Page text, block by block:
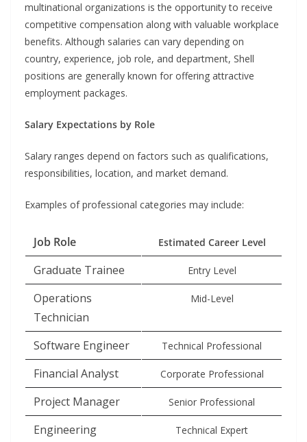
multinational organizations is the opportunity to receive
competitive compensation along with valuable workplace
benefits. Although salaries can vary depending on
country, experience, job role, and department, Shell
positions are generally known for offering attractive
employment packages.
Salary Expectations by Role
Salary ranges depend on factors such as qualifications,
responsibilities, location, and market demand.
Examples of professional categories may include:
Job Role Estimated Career Level
Graduate Trainee Entry Level
Operations
Technician
Mid-Level
Software Engineer Technical Professional
Financial Analyst Corporate Professional
Project Manager Senior Professional
Engineering
Technical Expert